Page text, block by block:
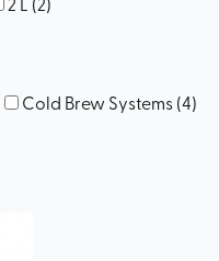
Cold Brew Systems(4)